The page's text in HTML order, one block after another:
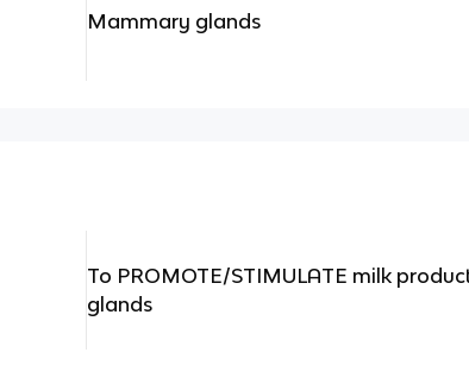
Mammary glands
To PROMOTE/STIMULATE milk
glands